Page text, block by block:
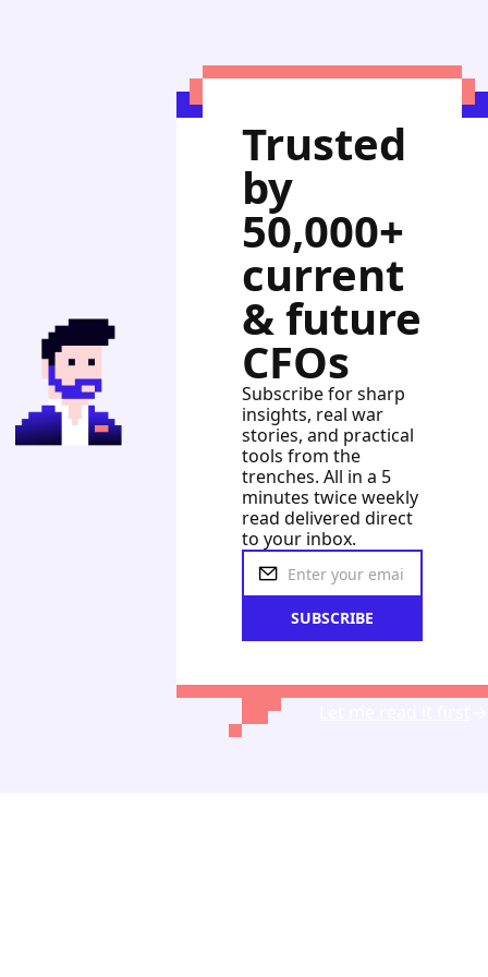
Trusted
by
50,000+
current
& future
CFOs
Subscribe for sharp
insights, real war
stories, and practical
tools from the
trenches. All in a 5
minutes twice weekly
read delivered direct
to your inbox.
SUBSCRIBE